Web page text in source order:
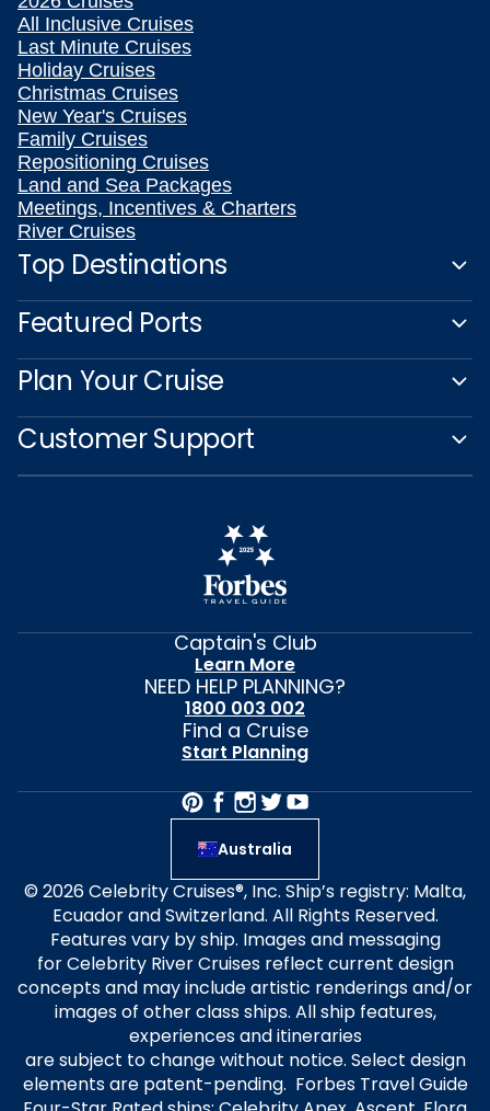
All Inclusive Cruises
Last Minute Cruises
Holiday Cruises
Christmas Cruises
New Year's Cruises
Family Cruises
Repositioning Cruises
Land and Sea Packages
Meetings, Incentives & Charters
River Cruises
Top Destinations
Featured Ports
Plan Your Cruise
Customer Support
Captain's Club
Learn More
NEED HELP PLANNING?
1800 003 002
Find a Cruise
Start Planning
Australia
© 2026 Celebrity Cruises®, Inc. Ship’s registry: Malta,
Ecuador and Switzerland. All Rights Reserved.
Features vary by ship. Images and messaging
for Celebrity River Cruises reflect current design
concepts and may include artistic renderings and/or
images of other class ships. All ship features,
experiences and itineraries
are subject to change without notice. Select design
elements are patent-pending. Forbes Travel Guide